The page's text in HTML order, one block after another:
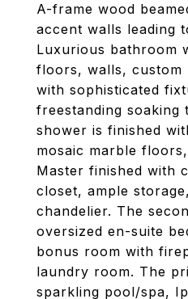
A-frame wood
accent walls leading
Luxurious bathroom
floors, walls, custom
with sophisticated
freestanding soaking
shower is finished
mosaic marble
Master finished with
closet, ample
chandelier. The
oversized en-suite
bonus room with
laundry room. The
sparkling pool/spa,